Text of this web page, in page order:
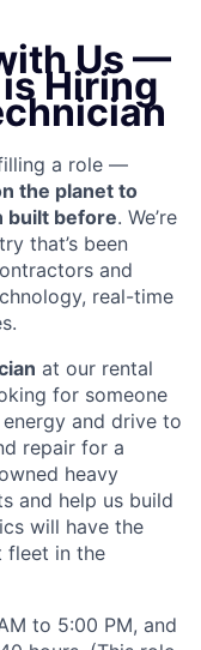
Us —
Hiring
filling a role —
the planet to
built before. We’re
that’s been
and
real-time
at our rental
for someone
and drive to
repair for a
heavy
and help us build
will have the
fleet in the
to 5:00 PM, and